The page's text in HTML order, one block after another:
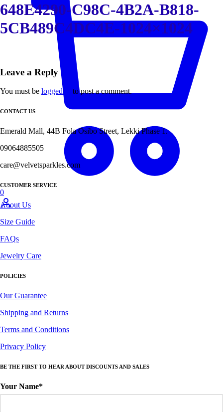
0
648E4290-C98C-4B2A-B818-
5CB489C4DC4E-1024×1024
Leave a Reply
You must be logged in to post a comment.
CONTACT US
Emerald Mall, 44B Fola Osibo Street, Lekki Phase 1.
09064885505
care@velvetsparkles.com
CUSTOMER SERVICE
About Us
Size Guide
FAQs
Jewelry Care
POLICIES
Our Guarantee
Shipping and Returns
Terms and Conditions
Privacy Policy
BE THE FIRST TO HEAR ABOUT DISCOUNTS AND SALES
Your Name*